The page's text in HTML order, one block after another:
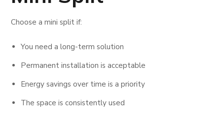
Choose a mini split if:
You need a long-term solution
Permanent installation is acceptable
Energy savings over time is a priority
The space is consistently used